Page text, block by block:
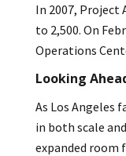
In 2007, Project
to 2,500. On
Operations
Looking
As Los Angeles
in both scale
expanded room